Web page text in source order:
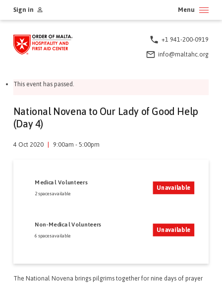
Sign in Menu
+1 941-200-0919
info@maltahc.org
This event has passed.
National Novena to Our Lady of Good Help
(Day 4)
4 Oct 2020 9:00am - 5:00pm
Medical Volunteers
2 spaces available
Unavailable
Non-Medical Volunteers
6 spaces available
Unavailable
The National Novena brings pilgrims together for nine days of prayer